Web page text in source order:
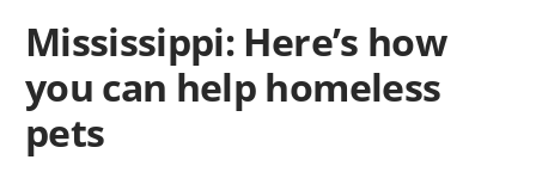
Mississippi: Here’s how
you can help homeless
pets